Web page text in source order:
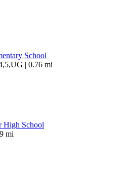
School
| 0.76 mi
High School
mi